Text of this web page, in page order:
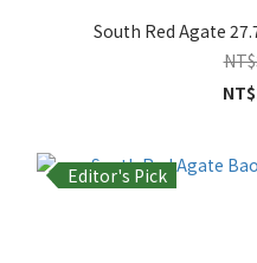
South Red Agate
Editor's Pick